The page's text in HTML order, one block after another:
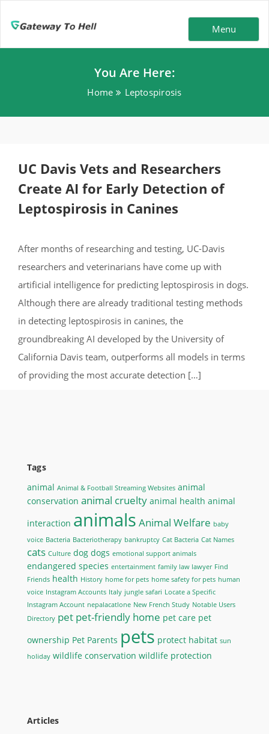
Menu
You Are Here:
Home Leptospirosis
UC Davis Vets and Researchers
Create AI for Early Detection of
Leptospirosis in Canines
After months of researching and testing, UC-Davis
researchers and veterinarians have come up with
artificial intelligence for predicting leptospirosis in dogs.
Although there are already traditional testing methods
in detecting leptospirosis in canines, the
groundbreaking AI developed by the University of
California Davis team, outperforms all models in terms
of providing the most accurate detection […]
Tags
animal Animal & Football Streaming Websites animal
conservation animal cruelty animal health animal
interaction animals Animal Welfare baby
voice Bacteria Bacteriotherapy bankruptcy Cat Bacteria Cat Names
cats Culture dog dogs emotional support animals
endangered species entertainment family law lawyer Find
Friends health History home for pets home safety for pets human
voice Instagram Accounts Italy jungle safari Locate a Specific
Instagram Account nepalacatlone New French Study Notable Users
Directory pet pet-friendly home pet care pet
ownership Pet Parents pets protect habitat sun
holiday wildlife conservation wildlife protection
Articles